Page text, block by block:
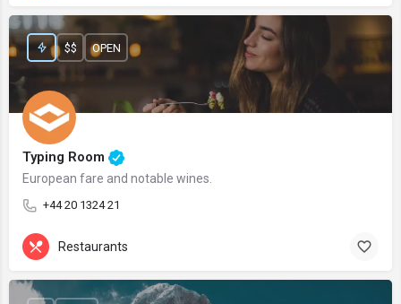
Typing Room
European fare and notable wines.
+44 20 1324 21
$$ OPEN
Restaurants